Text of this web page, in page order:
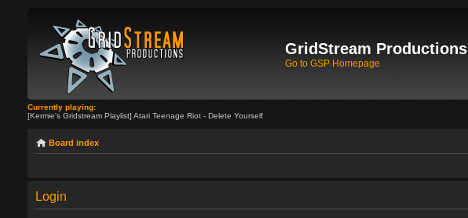
GridStream Productions
Go to GSP Homepage
Currently playing:
[Kermie's Gridstream Playlist] Atari Teenage Riot - Delete Yourself
Board index
Login